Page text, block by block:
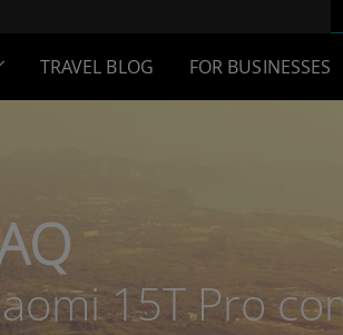
TRAVEL BLOG FOR BUSINESSES
15T Pro